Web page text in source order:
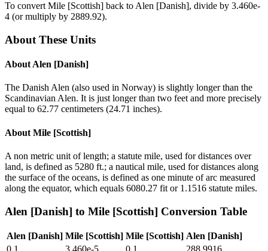
To convert Mile [Scottish] back to Alen [Danish], divide by 3.460e-
4 (or multiply by 2889.92).
About These Units
About Alen [Danish]
The Danish Alen (also used in Norway) is slightly longer than the
Scandinavian Alen. It is just longer than two feet and more precisely
equal to 62.77 centimeters (24.71 inches).
About Mile [Scottish]
A non metric unit of length; a statute mile, used for distances over
land, is defined as 5280 ft.; a nautical mile, used for distances along
the surface of the oceans, is defined as one minute of arc measured
along the equator, which equals 6080.27 fit or 1.1516 statute miles.
Alen [Danish] to Mile [Scottish] Conversion Table
Alen [Danish] Mile [Scottish] Mile [Scottish] Alen [Danish]